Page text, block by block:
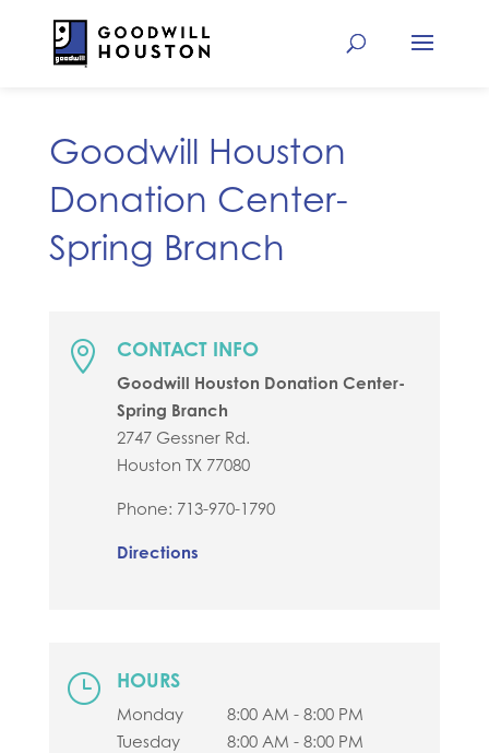
Goodwill Houston
Donation Center-
Spring Branch
 CONTACT INFO
Goodwill Houston Donation Center-
Spring Branch
2747 Gessner Rd.
Houston TX 77080
Phone: 713-970-1790
Directions
} HOURS
Monday
8:00 AM - 8:00 PM
Tuesday
8:00 AM - 8:00 PM